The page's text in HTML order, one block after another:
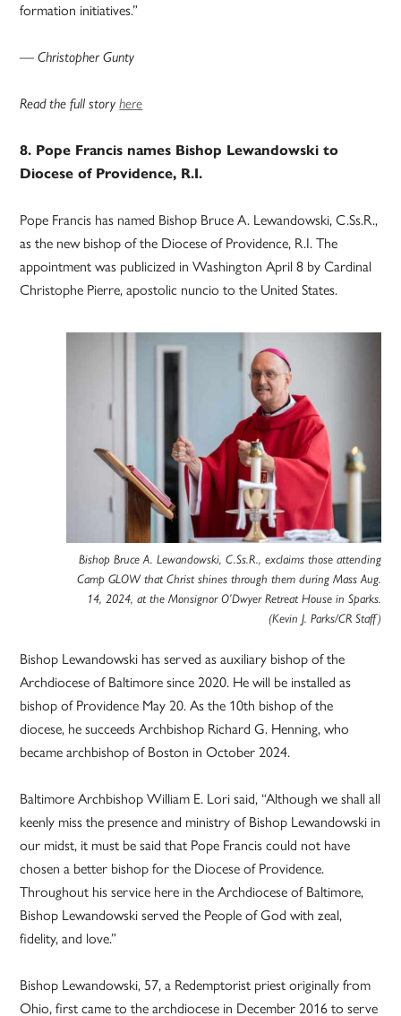
formation initiatives.”
— Christopher Gunty
Read the full storyhere
8. Pope Francis names Bishop Lewandowski to
Diocese of Providence, R.I.
Pope Francis has named Bishop Bruce A. Lewandowski, C.Ss.R.,
as the new bishop of the Diocese of Providence, R.I. The
appointment was publicized in Washington April 8 by Cardinal
Christophe Pierre, apostolic nuncio to the United States.
Bishop Bruce A. Lewandowski, C.Ss.R., exclaims those attending
Camp GLOW that Christ shines through them during Mass Aug.
14, 2024, at the Monsignor O’Dwyer Retreat House in Sparks.
(Kevin J. Parks/CR Staff)
Bishop Lewandowski has served as auxiliary bishop of the
Archdiocese of Baltimore since 2020. He will be installed as
bishop of Providence May 20. As the 10th bishop of the
diocese, he succeeds Archbishop Richard G. Henning, who
became archbishop of Boston in October 2024.
Baltimore Archbishop William E. Lori said, “Although we shall all
keenly miss the presence and ministry of Bishop Lewandowski in
our midst, it must be said that Pope Francis could not have
chosen a better bishop for the Diocese of Providence.
Throughout his service here in the Archdiocese of Baltimore,
Bishop Lewandowski served the People of God with zeal,
fidelity, and love.”
Bishop Lewandowski, 57, a Redemptorist priest originally from
Ohio, first came to the archdiocese in December 2016 to serve